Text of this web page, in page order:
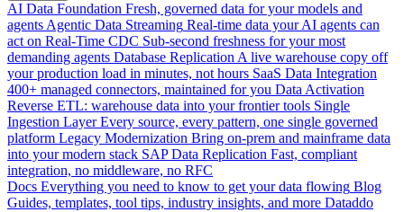
AI Data Foundation Fresh, governed data for your models and
agents Agentic Data Streaming Real-time data your AI agents can
act on Real-Time CDC Sub-second freshness for your most
demanding agents Database Replication A live warehouse copy off
your production load in minutes, not hours SaaS Data Integration
400+ managed connectors, maintained for you Data Activation
Reverse ETL: warehouse data into your frontier tools Single
Ingestion Layer Every source, every pattern, one single governed
platform Legacy Modernization Bring on-prem and mainframe data
into your modern stack SAP Data Replication Fast, compliant
integration, no middleware, no RFC
Docs Everything you need to know to get your data flowing Blog
Guides, templates, tool tips, industry insights, and more Dataddo